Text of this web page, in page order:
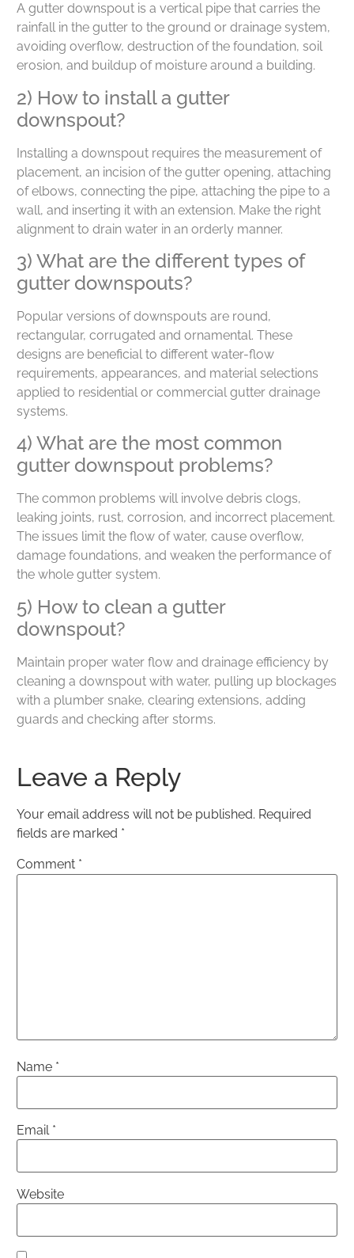
A gutter downspout is a vertical pipe that carries the
rainfall in the gutter to the ground or drainage system,
avoiding overflow, destruction of the foundation, soil
erosion, and buildup of moisture around a building.
2) How to install a gutter
downspout?
Installing a downspout requires the measurement of
placement, an incision of the gutter opening, attaching
of elbows, connecting the pipe, attaching the pipe to a
wall, and inserting it with an extension. Make the right
alignment to drain water in an orderly manner.
3) What are the different types of
gutter downspouts?
Popular versions of downspouts are round,
rectangular, corrugated and ornamental. These
designs are beneficial to different water-flow
requirements, appearances, and material selections
applied to residential or commercial gutter drainage
systems.
4) What are the most common
gutter downspout problems?
The common problems will involve debris clogs,
leaking joints, rust, corrosion, and incorrect placement.
The issues limit the flow of water, cause overflow,
damage foundations, and weaken the performance of
the whole gutter system.
5) How to clean a gutter
downspout?
Maintain proper water flow and drainage efficiency by
cleaning a downspout with water, pulling up blockages
with a plumber snake, clearing extensions, adding
guards and checking after storms.
Leave a Reply
Your email address will not be published. Required
fields are marked *
Comment *
Name *
Email *
Website